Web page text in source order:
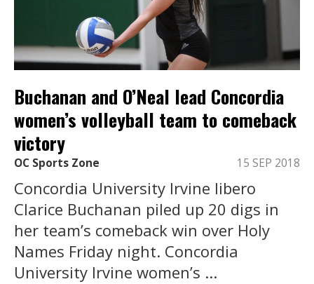
Buchanan and O’Neal lead Concordia
women’s volleyball team to comeback
victory
OC Sports Zone 15 SEP 2018
Concordia University Irvine libero
Clarice Buchanan piled up 20 digs in
her team’s comeback win over Holy
Names Friday night. Concordia
University Irvine women’s ...